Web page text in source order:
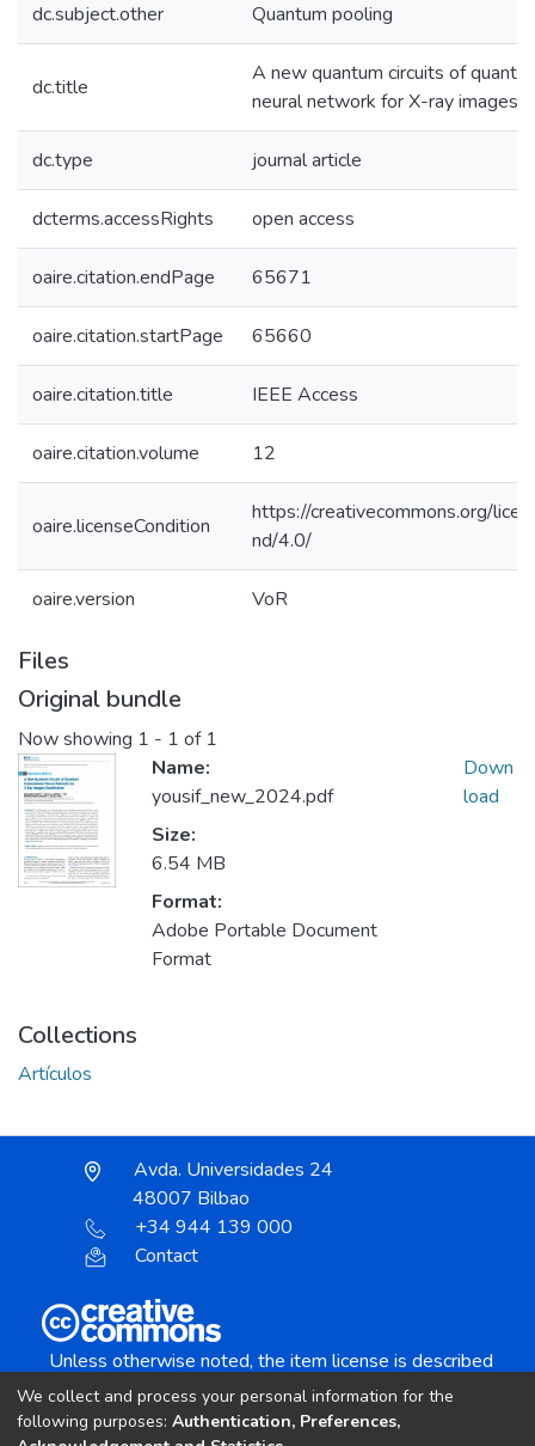
dc.subject.other Quantum pooling
dc.title
A new quantum circuits of
neural network for X-ray images
dc.type journal article
dcterms.accessRights open access
oaire.citation.endPage 65671
oaire.citation.startPage 65660
oaire.citation.title IEEE Access
oaire.citation.volume 12
oaire.licenseCondition
https://creativecommons.org/
nd/4.0/
oaire.version VoR
Files
Original bundle
Now showing 1 - 1 of 1
Name:
yousif_new_2024.pdf
Size:
6.54 MB
Format:
Adobe Portable Document
Format
Down
load
Collections
Artículos
Avda. Universidades 24
48007 Bilbao
+34 944 139 000
Contact
Unless otherwise noted, the item license is described
Creative Commons Attribution-NonCommercial-
We collect and process your personal information for the
following purposes: Authentication, Preferences,